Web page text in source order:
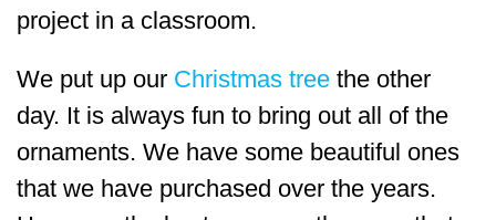
project in a classroom.
We put up our Christmas tree the other
day. It is always fun to bring out all of the
ornaments. We have some beautiful ones
that we have purchased over the years.